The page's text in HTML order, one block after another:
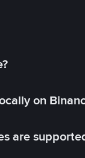
on
are